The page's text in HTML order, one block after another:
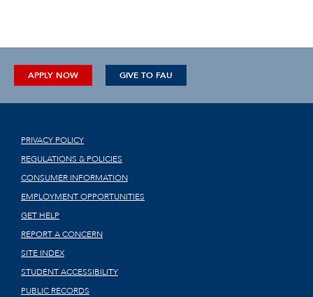
APPLY NOW GIVE TO FAU
PRIVACY POLICY
REGULATIONS & POLICIES
CONSUMER INFORMATION
EMPLOYMENT OPPORTUNITIES
GET HELP
REPORT A CONCERN
SITE INDEX
STUDENT ACCESSIBILITY
PUBLIC RECORDS